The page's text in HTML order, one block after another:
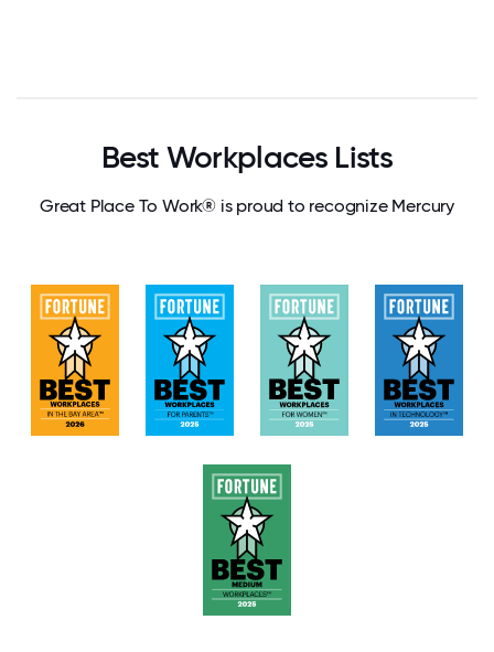
Best Workplaces Lists
Great Place To Work® is proud to recognize Mercury